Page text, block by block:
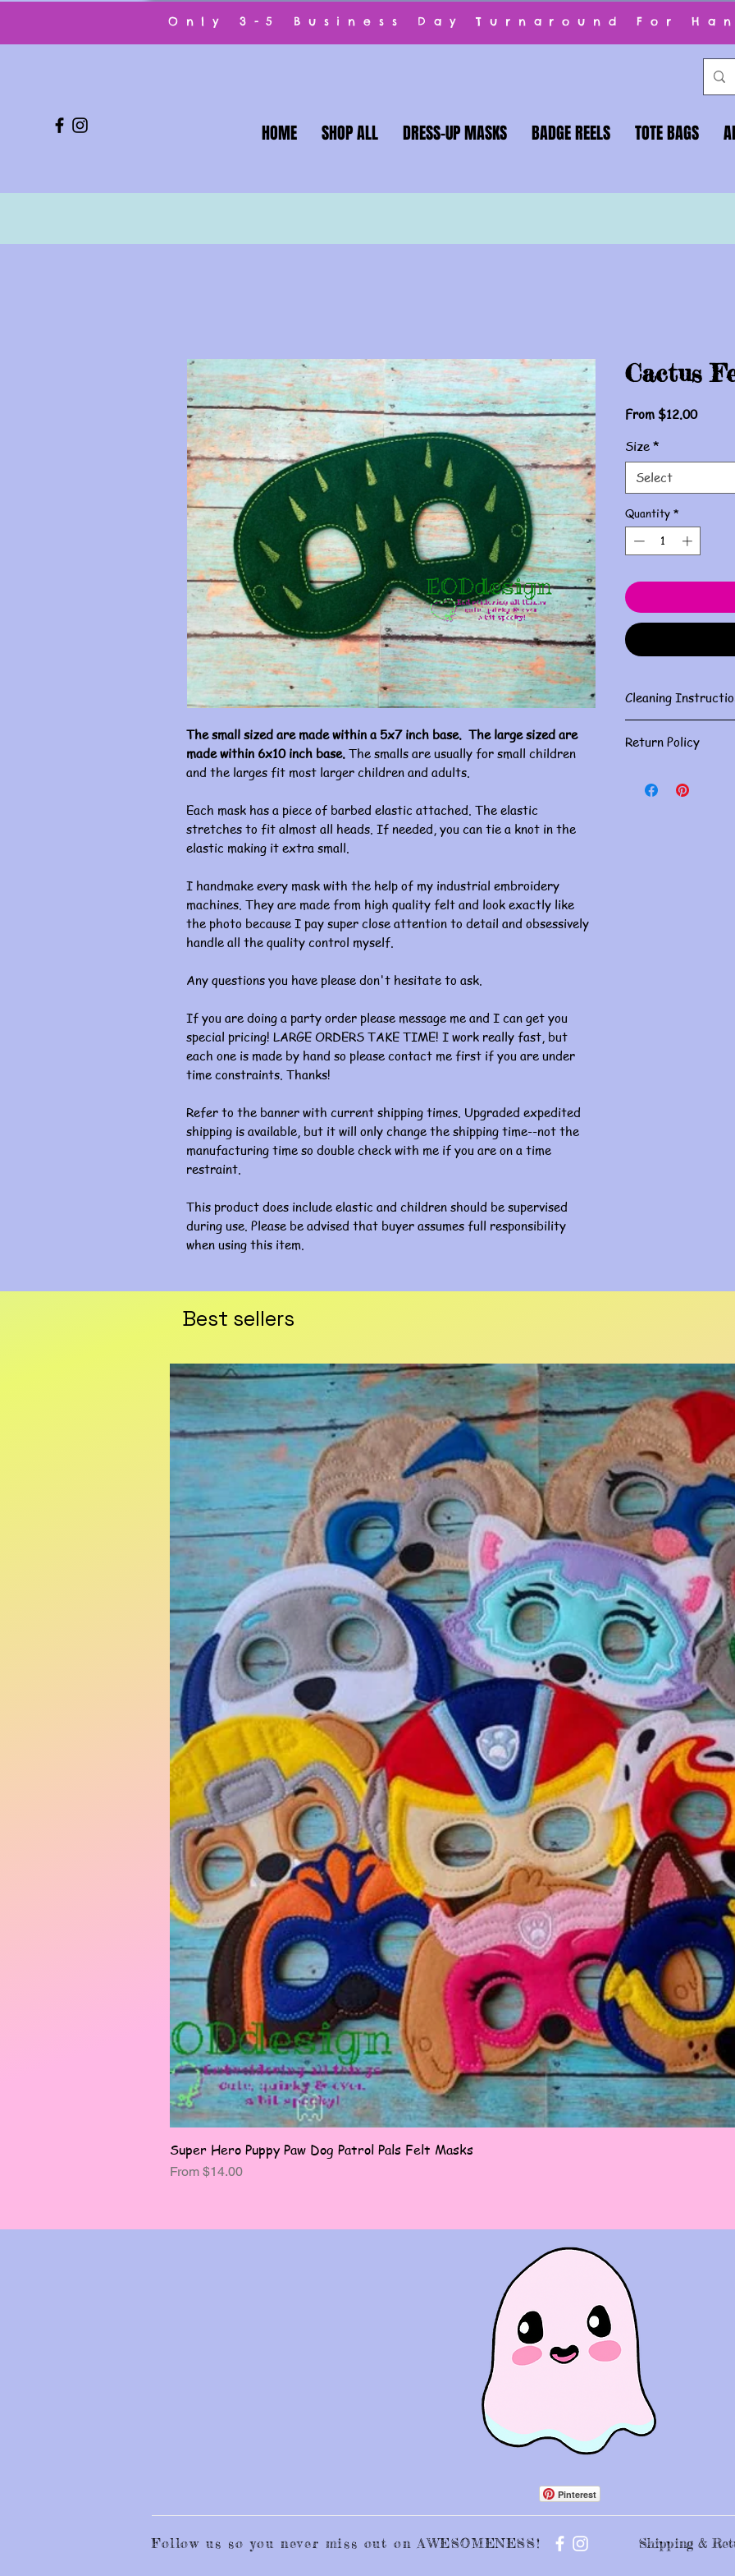
Only 3-5 Business Day Turnaround For
HOME SHOP ALL DRESS-UP MASKS BADGE REELS TOTE BAGS
The small sized are made within a 5x7 inch base. The large sized are
made within 6x10 inch base. The smalls are usually for small children
and the larges fit most larger children and adults.
Each mask has a piece of barbed elastic attached. The elastic
stretches to fit almost all heads. If needed, you can tie a knot in the
elastic making it extra small.
I handmake every mask with the help of my industrial embroidery
machines. They are made from high quality felt and look exactly like
the photo because I pay super close attention to detail and obsessively
handle all the quality control myself.
Any questions you have please don't hesitate to ask.
If you are doing a party order please message me and I can get you
special pricing! LARGE ORDERS TAKE TIME! I work really fast, but
each one is made by hand so please contact me first if you are under
time constraints. Thanks!
Refer to the banner with current shipping times. Upgraded expedited
shipping is available, but it will only change the shipping time--not the
manufacturing time so double check with me if you are on a time
restraint.
This product does include elastic and children should be supervised
during use. Please be advised that buyer assumes full responsibility
when using this item.
Cactus
From $12.00Sale
Size *
Select
Quantity *
Cleaning
Return Policy
returns. Please
Best sellers
Super Hero Puppy Paw Dog Patrol Pals Felt Masks
From $14.00
Sale Price
Pinterest
Follow us so you never miss out on AWESOMENESS! Shipping &